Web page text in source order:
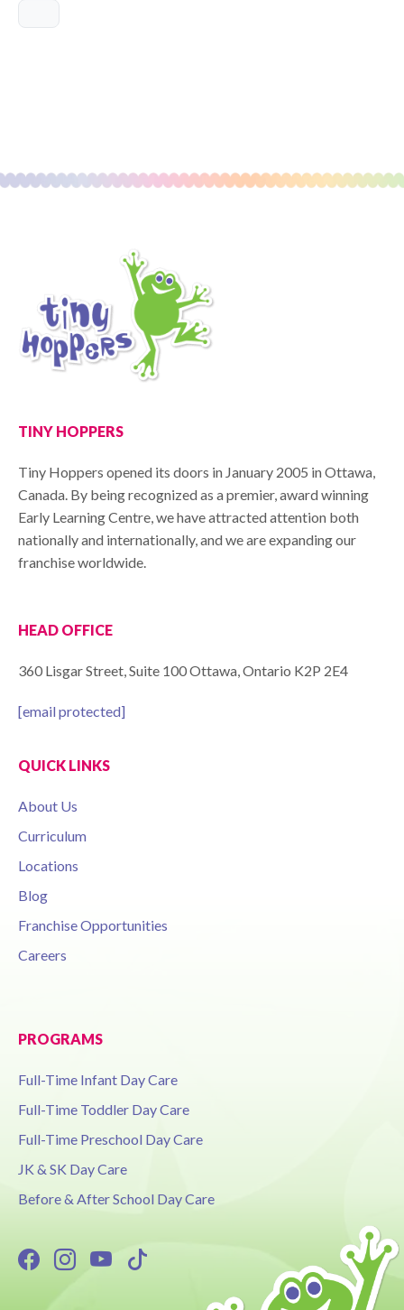
TINY HOPPERS
Tiny Hoppers opened its doors in January 2005 in Ottawa,
Canada. By being recognized as a premier, award winning
Early Learning Centre, we have attracted attention both
nationally and internationally, and we are expanding our
franchise worldwide.
HEAD OFFICE
360 Lisgar Street, Suite 100 Ottawa, Ontario K2P 2E4
[email protected]
QUICK LINKS
About Us
Curriculum
Locations
Blog
Franchise Opportunities
Careers
PROGRAMS
Full-Time Infant Day Care
Full-Time Toddler Day Care
Full-Time Preschool Day Care
JK & SK Day Care
Before & After School Day Care